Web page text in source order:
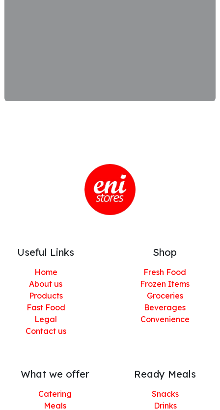
Useful Links
Home
About us
Products
Fast Food
Legal
Contact us
Shop
Fresh Food
Frozen Items
Groceries
Beverages
Convenience
What we offer
Catering
Meals
Ready Meals
Snacks
Drinks